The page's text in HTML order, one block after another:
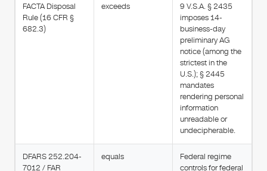
FACTA Disposal
Rule (16 CFR §
682.3)
exceeds
9 V.S.A. § 2435
imposes 14-
business-day
preliminary AG
notice (among the
strictest in the
U.S.); § 2445
mandates
rendering personal
information
unreadable or
undecipherable.
DFARS 252.204-
7012 / FAR
equals
Federal regime
controls for federal